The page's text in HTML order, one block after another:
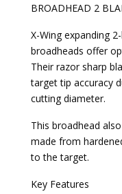
BROADHEAD 2
X-Wing expanding
broadheads offer
Their razor sharp
target tip accuracy
cutting diameter.
This broadhead
made from
to the target.
Key Features